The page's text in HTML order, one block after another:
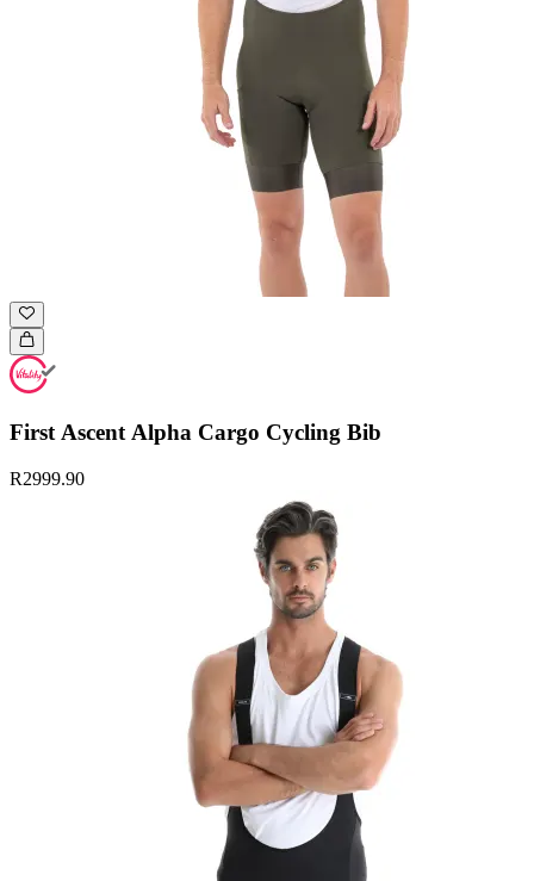
First Ascent Alpha Cargo Cycling Bib
R2999.90